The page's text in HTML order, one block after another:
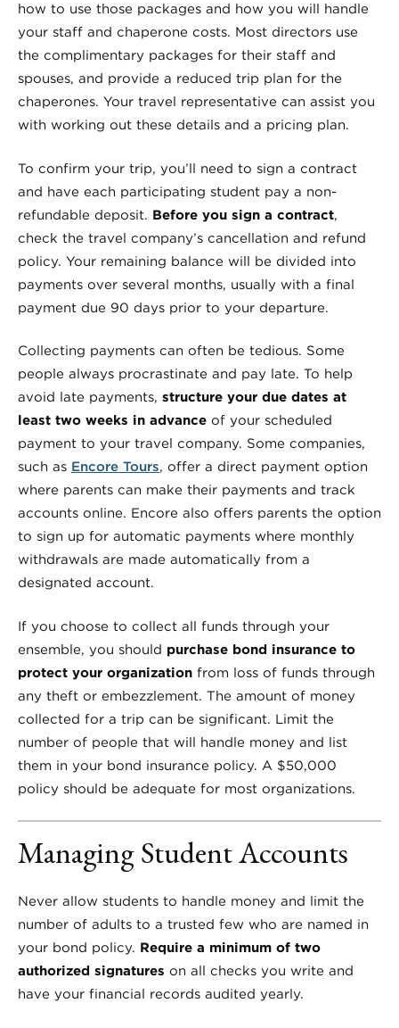
how to use those packages and how you will handle
your staff and chaperone costs. Most directors use
the complimentary packages for their staff and
spouses, and provide a reduced trip plan for the
chaperones. Your travel representative can assist you
with working out these details and a pricing plan.
To confirm your trip, you’ll need to sign a contract
and have each participating student pay a non-
refundable deposit. Before you sign a contract,
check the travel company’s cancellation and refund
policy. Your remaining balance will be divided into
payments over several months, usually with a final
payment due 90 days prior to your departure.
Collecting payments can often be tedious. Some
people always procrastinate and pay late. To help
avoid late payments, structure your due dates at
least two weeks in advance of your scheduled
payment to your travel company. Some companies,
such as Encore Tours, offer a direct payment option
where parents can make their payments and track
accounts online. Encore also offers parents the option
to sign up for automatic payments where monthly
withdrawals are made automatically from a
designated account.
If you choose to collect all funds through your
ensemble, you should purchase bond insurance to
protect your organization from loss of funds through
any theft or embezzlement. The amount of money
collected for a trip can be significant. Limit the
number of people that will handle money and list
them in your bond insurance policy. A $50,000
policy should be adequate for most organizations.
Managing Student Accounts
Never allow students to handle money and limit the
number of adults to a trusted few who are named in
your bond policy. Require a minimum of two
authorized signatures on all checks you write and
have your financial records audited yearly.